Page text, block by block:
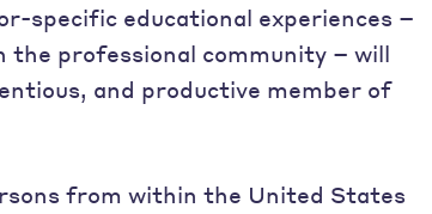
specific educational experiences –
professional community – will
and productive member of
from within the United States